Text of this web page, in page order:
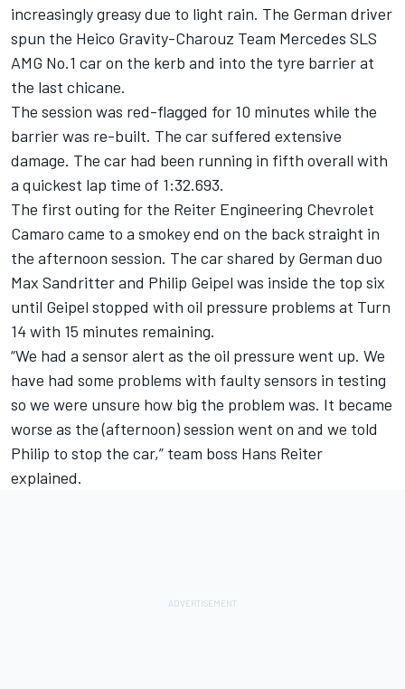
increasingly greasy due to light rain. The German driver
spun the Heico Gravity-Charouz Team Mercedes SLS
AMG No.1 car on the kerb and into the tyre barrier at
the last chicane.
The session was red-flagged for 10 minutes while the
barrier was re-built. The car suffered extensive
damage. The car had been running in fifth overall with
a quickest lap time of 1:32.693.
The first outing for the Reiter Engineering Chevrolet
Camaro came to a smokey end on the back straight in
the afternoon session. The car shared by German duo
Max Sandritter and Philip Geipel was inside the top six
until Geipel stopped with oil pressure problems at Turn
14 with 15 minutes remaining.
“We had a sensor alert as the oil pressure went up. We
have had some problems with faulty sensors in testing
so we were unsure how big the problem was. It became
worse as the (afternoon) session went on and we told
Philip to stop the car,” team boss Hans Reiter
explained.